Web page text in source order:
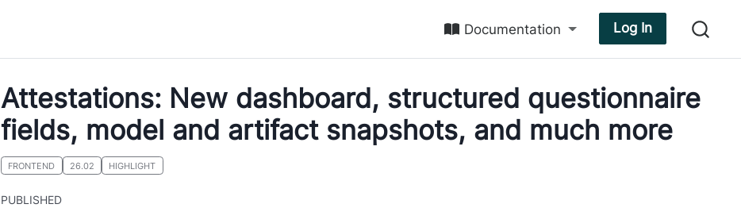
Documentation Log In
Attestations: New dashboard, structured questionnaire
fields, model and artifact snapshots, and much more
FRONTEND 26.02 HIGHLIGHT
PUBLISHED